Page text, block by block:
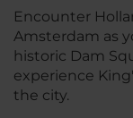
Encounter
Amsterdam as
historic Dam
experience
the city.